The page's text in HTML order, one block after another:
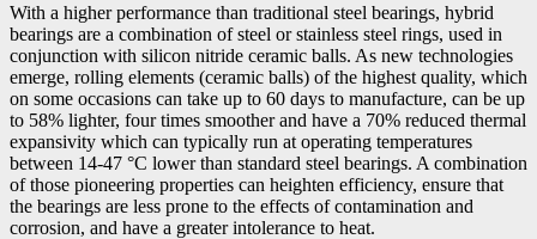
With a higher performance than traditional steel bearings, hybrid
bearings are a combination of steel or stainless steel rings, used in
conjunction with silicon nitride ceramic balls. As new technologies
emerge, rolling elements (ceramic balls) of the highest quality, which
on some occasions can take up to 60 days to manufacture, can be up
to 58% lighter, four times smoother and have a 70% reduced thermal
expansivity which can typically run at operating temperatures
between 14-47 °C lower than standard steel bearings. A combination
of those pioneering properties can heighten efficiency, ensure that
the bearings are less prone to the effects of contamination and
corrosion, and have a greater intolerance to heat.